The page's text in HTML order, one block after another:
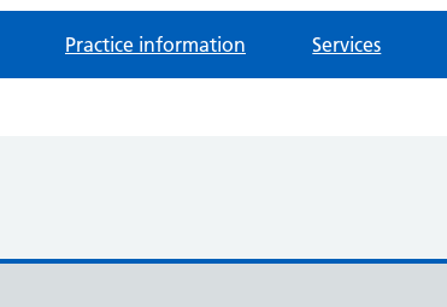
Practice information Services